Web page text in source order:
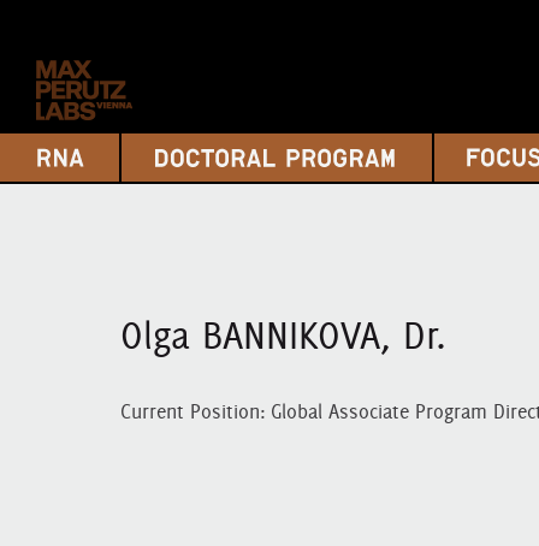
Olga BANNIKOVA, Dr.
Current Position: Global Associate Program